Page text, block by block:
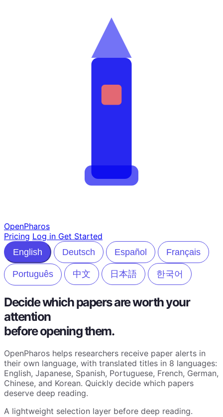
OpenPharos
Pricing Log in Get Started
English
Deutsch Español Français
Português 中文 日本語 한국어
Decide which papers are worth your
attention
before opening them.
OpenPharos helps researchers receive paper alerts in
their own language, with translated titles in 8 languages:
English, Japanese, Spanish, Portuguese, French, German,
Chinese, and Korean. Quickly decide which papers
deserve deep reading.
A lightweight selection layer before deep reading.